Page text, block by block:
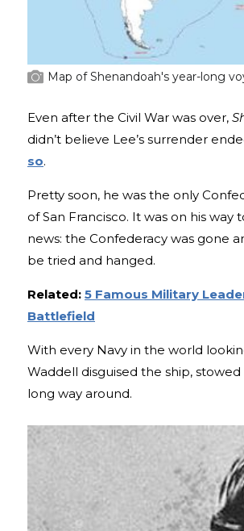
Map of Shenandoah's year-long
Even after the Civil War was over,
didn’t believe Lee’s surrender
so.
Pretty soon, he was the only
of San Francisco. It was on his
news: the Confederacy was gone
be tried and hanged.
Related: 5 Famous Military
Battlefield
With every Navy in the world
Waddell disguised the ship,
long way around.